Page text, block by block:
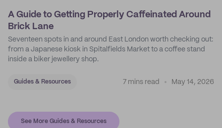
A Guide to Getting Properly Caffeinated Around
Brick Lane
Seventeen spots in and around East London worth checking out:
from a Japanese kiosk in Spitalfields Market to a coffee stand
inside a biker jewellery shop.
Guides & Resources 7 mins read May 14, 2026
See More Guides & Resources